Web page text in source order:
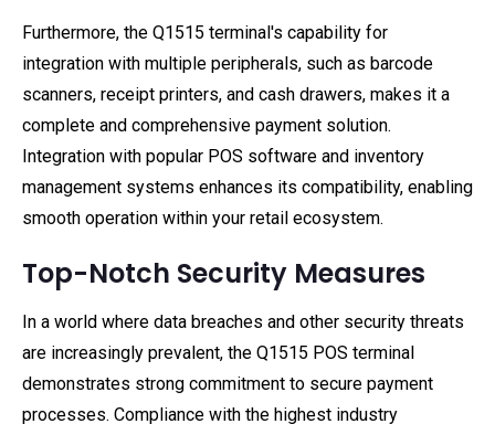
Furthermore, the Q1515 terminal's capability for
integration with multiple peripherals, such as barcode
scanners, receipt printers, and cash drawers, makes it a
complete and comprehensive payment solution.
Integration with popular POS software and inventory
management systems enhances its compatibility, enabling
smooth operation within your retail ecosystem.
Top-Notch Security Measures
In a world where data breaches and other security threats
are increasingly prevalent, the Q1515 POS terminal
demonstrates strong commitment to secure payment
processes. Compliance with the highest industry